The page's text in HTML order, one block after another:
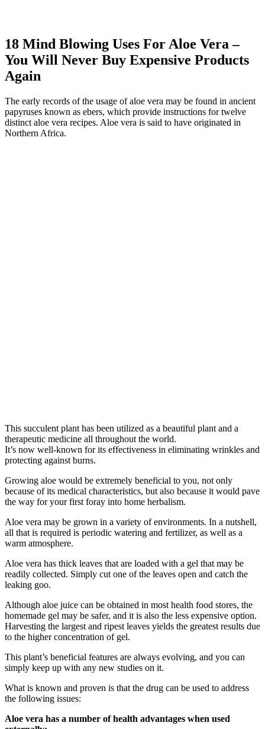
18 Mind Blowing Uses For Aloe Vera –
You Will Never Buy Expensive Products
Again
The early records of the usage of aloe vera may be found in ancient
papyruses known as ebers, which provide instructions for twelve
distinct aloe vera recipes. Aloe vera is said to have originated in
Northern Africa.
This succulent plant has been utilized as a beautiful plant and a
therapeutic medicine all throughout the world.
It’s now well-known for its effectiveness in eliminating wrinkles and
protecting against burns.
Growing aloe would be extremely beneficial to you, not only
because of its medical characteristics, but also because it would pave
the way for your first foray into home herbalism.
Aloe vera may be grown in a variety of environments. In a nutshell,
all that is required is periodic watering and fertilizer, as well as a
warm atmosphere.
Aloe vera has thick leaves that are loaded with a gel that may be
readily collected. Simply cut one of the leaves open and catch the
leaking goo.
Although aloe juice can be obtained in most health food stores, the
homemade gel may be safer, and it is also the less expensive option.
Harvesting the largest and ripest leaves yields the greatest results due
to the higher concentration of gel.
This plant’s beneficial features are always evolving, and you can
simply keep up with any new studies on it.
What is known and proven is that the drug can be used to address
the following issues:
Aloe vera has a number of health advantages when used